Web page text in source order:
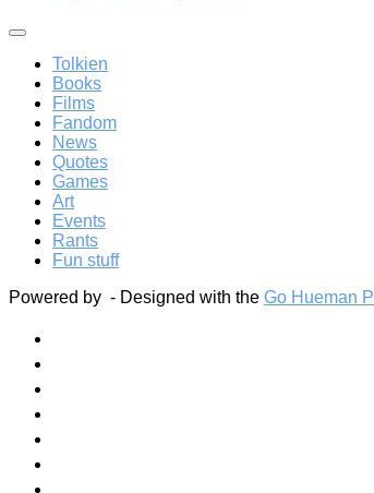
Tolkien
Books
Films
Fandom
News
Quotes
Games
Art
Events
Rants
Fun stuff
Powered by - Designed with the Go Hueman